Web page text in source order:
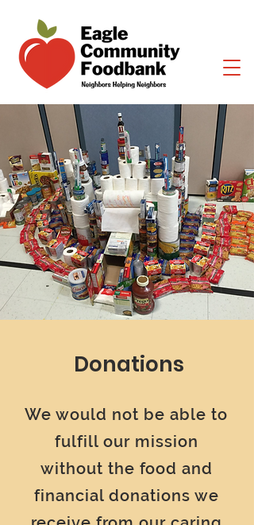
Donations
We would not be able to
fulfill our mission
without the food and
financial donations we